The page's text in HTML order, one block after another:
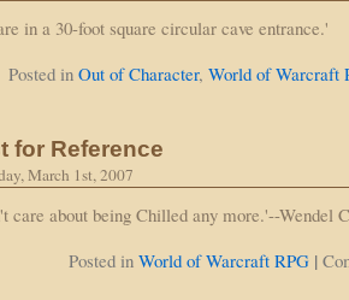
in a 30-foot square circular cave entrance.'
Posted in Out of Character, World of Warcraft
for Reference
March 1st, 2007
care about being Chilled any more.'--Wendel
Posted in World of Warcraft RPG |